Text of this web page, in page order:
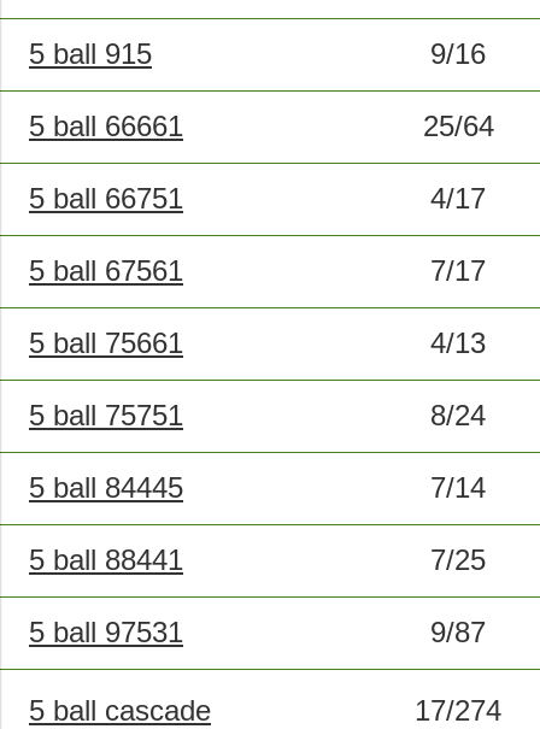
5 ball 915 9/16
5 ball 66661 25/64
5 ball 66751 4/17
5 ball 67561 7/17
5 ball 75661 4/13
5 ball 75751 8/24
5 ball 84445 7/14
5 ball 88441 7/25
5 ball 97531 9/87
5 ball cascade 17/274